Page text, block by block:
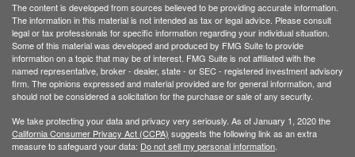
The content is developed from sources believed to be providing accurate information.
The information in this material is not intended as tax or legal advice. Please consult
legal or tax professionals for specific information regarding your individual situation.
Some of this material was developed and produced by FMG Suite to provide
information on a topic that may be of interest. FMG Suite is not affiliated with the
named representative, broker - dealer, state - or SEC - registered investment advisory
firm. The opinions expressed and material provided are for general information, and
should not be considered a solicitation for the purchase or sale of any security.
We take protecting your data and privacy very seriously. As of January 1, 2020 the
California Consumer Privacy Act (CCPA) suggests the following link as an extra
measure to safeguard your data: Do not sell my personal information